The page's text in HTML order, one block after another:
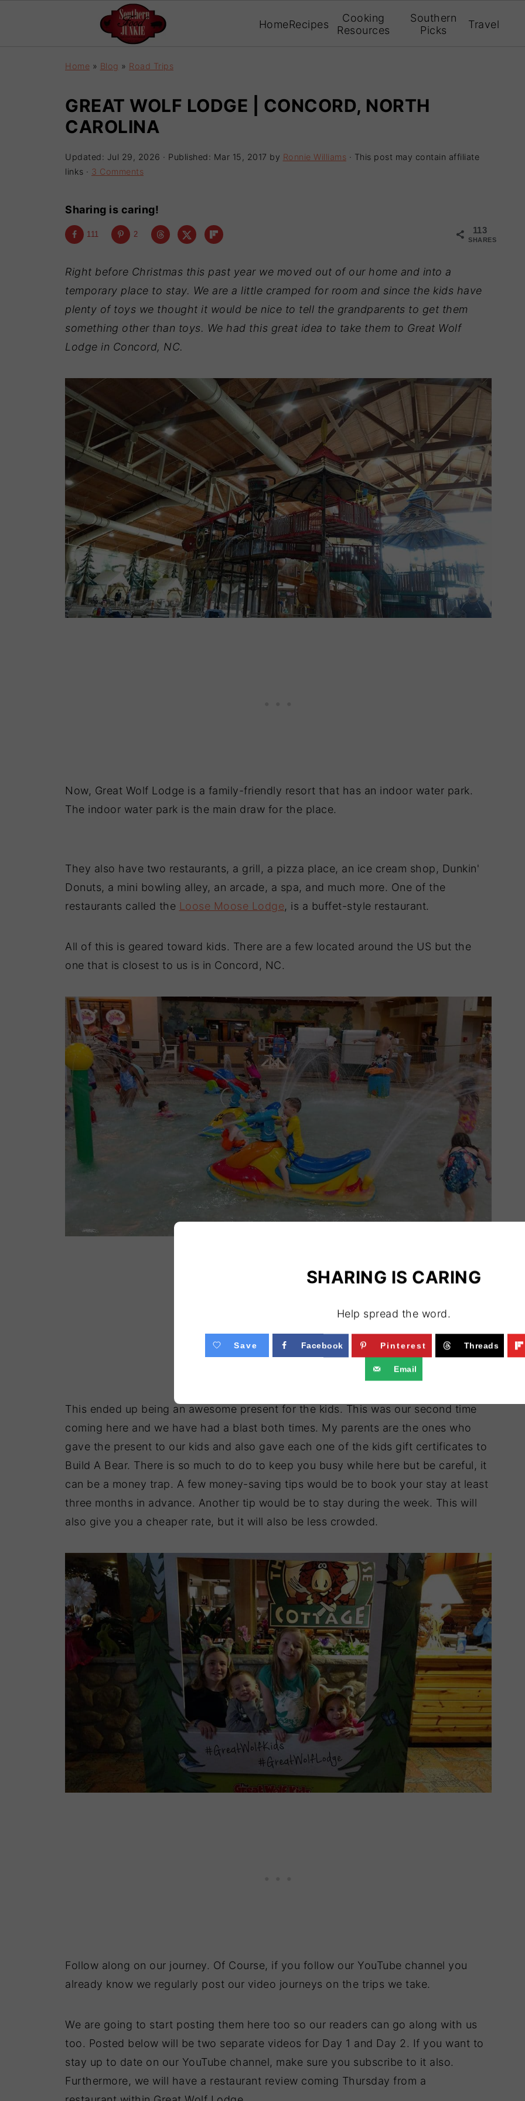
HomeRecipes
Cooking
Resources
Southern
Picks
Travel
Home » Blog » Road Trips
GREAT WOLF LODGE | CONCORD, NORTH
CAROLINA
Updated: Jul 29, 2026 · Published: Mar 15, 2017 by Ronnie Williams · This post may contain affiliate
links · 3 Comments
Sharing is caring!
113
SHARES
111 2
Right before Christmas this past year we moved out of our home and into a
temporary place to stay. We are a little cramped for room and since the kids have
plenty of toys we thought it would be nice to tell the grandparents to get them
something other than toys. We had this great idea to take them to Great Wolf
Lodge in Concord, NC.
Now, Great Wolf Lodge is a family-friendly resort that has an indoor water park.
The indoor water park is the main draw for the place.
They also have two restaurants, a grill, a pizza place, an ice cream shop, Dunkin'
Donuts, a mini bowling alley, an arcade, a spa, and much more. One of the
restaurants called the Loose Moose Lodge, is a buffet-style restaurant.
All of this is geared toward kids. There are a few located around the US but the
one that is closest to us is in Concord, NC.
This ended up being an awesome present for the kids. This was our second time
coming here and we have had a blast both times. My parents are the ones who
gave the present to our kids and also gave each one of the kids gift certificates to
Build A Bear. There is so much to do to keep you busy while here but be careful, it
can be a money trap. A few money-saving tips would be to book your stay at least
three months in advance. Another tip would be to stay during the week. This will
also give you a cheaper rate, but it will also be less crowded.
Follow along on our journey. Of Course, if you follow our YouTube channel you
already know we regularly post our video journeys on the trips we take.
We are going to start posting them here too so our readers can go along with us
too. Posted below will be two separate videos for Day 1 and Day 2. If you want to
stay up to date on our YouTube channel, make sure you subscribe to it also.
Furthermore, we will have a restaurant review coming Thursday from a
SHARING IS CARING
Help spread the word.
Save Facebook Pinterest Threads
Email